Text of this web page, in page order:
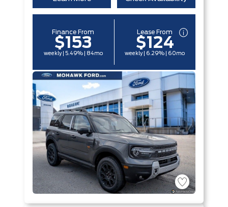
Finance From
$153
weekly | 5.49% | 84mo
Lease From
$124
weekly | 6.29% | 60mo